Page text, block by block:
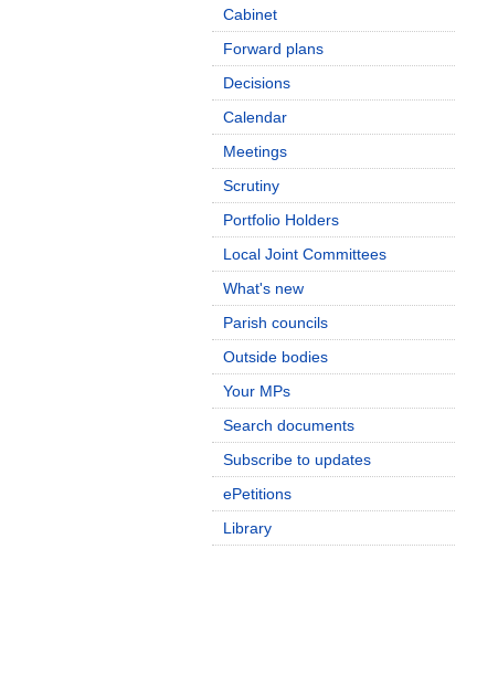
Cabinet
Forward plans
Decisions
Calendar
Meetings
Scrutiny
Portfolio Holders
Local Joint Committees
What's new
Parish councils
Outside bodies
Your MPs
Search documents
Subscribe to updates
ePetitions
Library